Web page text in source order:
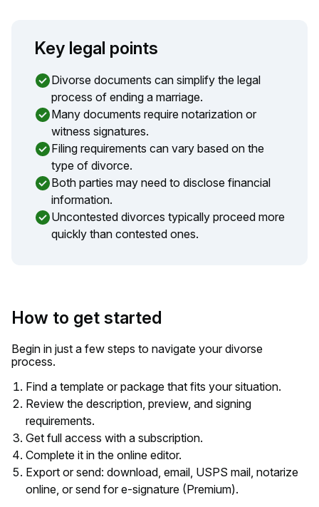
Key legal points
Divorse documents can simplify the legal
process of ending a marriage.
Many documents require notarization or
witness signatures.
Filing requirements can vary based on the
type of divorce.
Both parties may need to disclose financial
information.
Uncontested divorces typically proceed more
quickly than contested ones.
How to get started
Begin in just a few steps to navigate your divorse
process.
Find a template or package that fits your situation.
Review the description, preview, and signing
requirements.
Get full access with a subscription.
Complete it in the online editor.
Export or send: download, email, USPS mail, notarize
online, or send for e-signature (Premium).